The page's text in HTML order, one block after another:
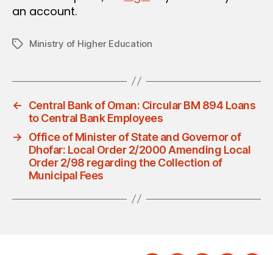
an account.
TagsMinistry of Higher Education
←
Central Bank of Oman: Circular BM 894 Loans
to Central Bank Employees
→
Office of Minister of State and Governor of
Dhofar: Local Order 2/2000 Amending Local
Order 2/98 regarding the Collection of
Municipal Fees